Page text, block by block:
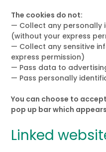
The cookies do not:
— Collect any personally
(without your express
— Collect any sensitive
express permission)
— Pass data to
— Pass personally
You can choose to
pop up bar which
Linked